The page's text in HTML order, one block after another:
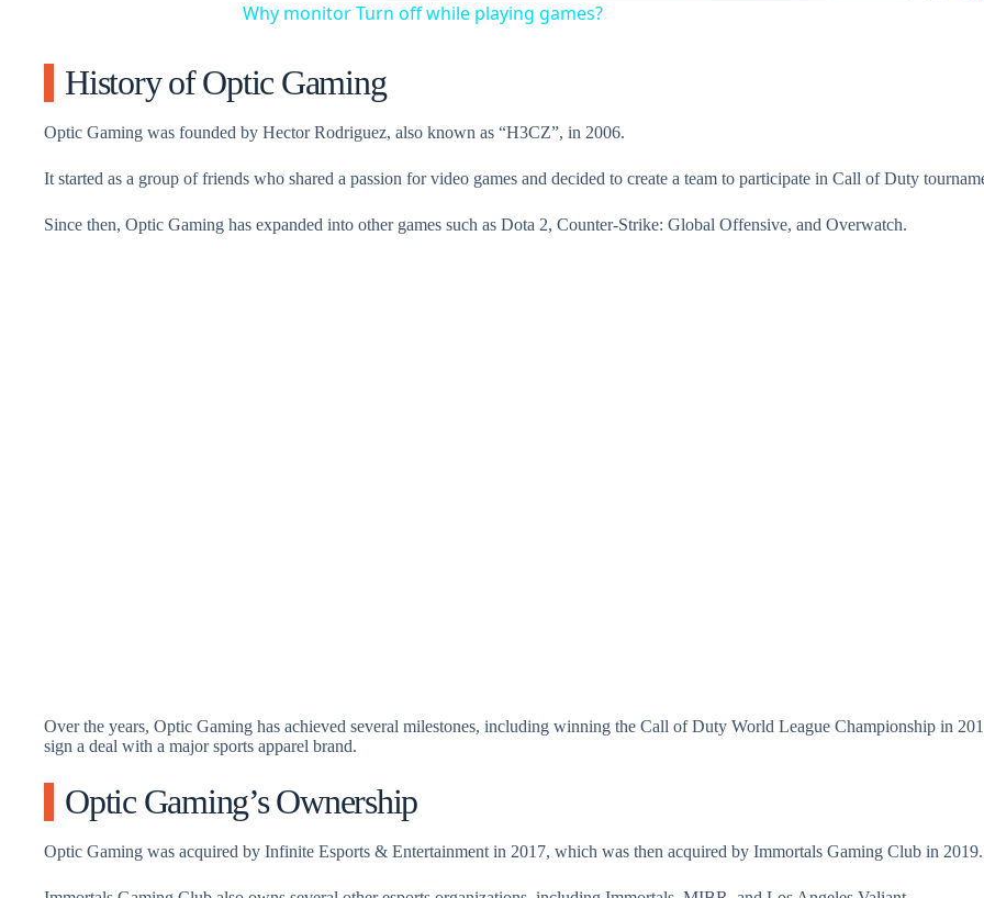
i
d
Why monitor Turn off while playing games?
History of Optic Gaming
Optic Gaming was founded by Hector Rodriguez, also known as “H3CZ”, in 2006.
It started as a group of friends who shared a passion for video games and decided to create a team to participate in Call of Duty
Since then, Optic Gaming has expanded into other games such as Dota 2, Counter-Strike: Global Offensive, and Overwatch.
Over the years, Optic Gaming has achieved several milestones, including winning the Call of Duty World League Championship in
sign a deal with a major sports apparel brand.
Optic Gaming’s Ownership
Optic Gaming was acquired by Infinite Esports & Entertainment in 2017, which was then acquired by Immortals Gaming Club in 2019.